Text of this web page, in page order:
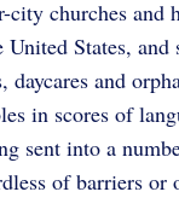
churches and
States, and
daycares and
in scores of
sent into a
of barriers or